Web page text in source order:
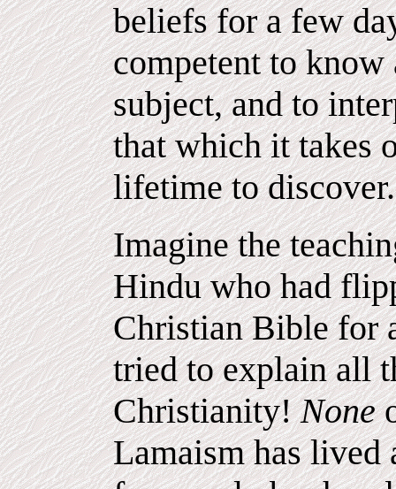
beliefs for a few
competent to
subject, and to
that which it takes
lifetime to discover.
Imagine the
Hindu who had
Christian Bible for
tried to explain all
Christianity!None
Lamaism has lived